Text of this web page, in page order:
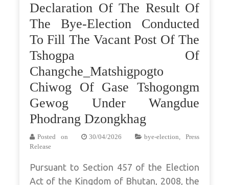
Declaration Of The Result Of
The Bye-Election Conducted
To Fill The Vacant Post Of The
Tshogpa Of
Changche_Matshigpogto
Chiwog Of Gase Tshogongm
Gewog Under Wangdue
Phodrang Dzongkhag
Posted on 30/04/2026 bye-election, Press
Release
Pursuant to Section 457 of the Election
Act of the Kingdom of Bhutan, 2008, the